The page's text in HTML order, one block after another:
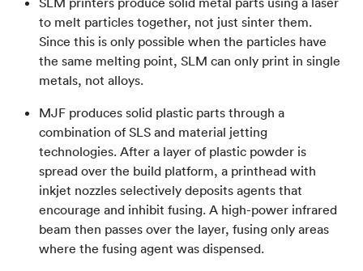
to melt particles together, not just sinter them.
Since this is only possible when the particles have
the same melting point, SLM can only print in single
metals, not alloys.
MJF produces solid plastic parts through a
combination of SLS and material jetting
technologies. After a layer of plastic powder is
spread over the build platform, a printhead with
inkjet nozzles selectively deposits agents that
encourage and inhibit fusing. A high-power infrared
beam then passes over the layer, fusing only areas
where the fusing agent was dispensed.